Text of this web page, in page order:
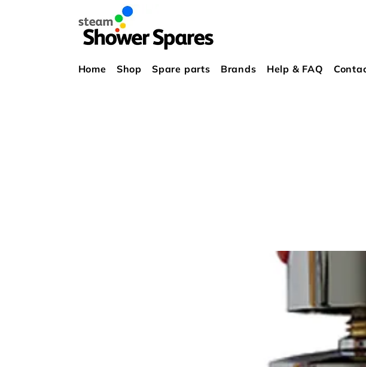
Home Shop Spare parts Brands Help & FAQ